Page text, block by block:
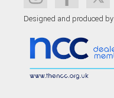
Designed and produced by